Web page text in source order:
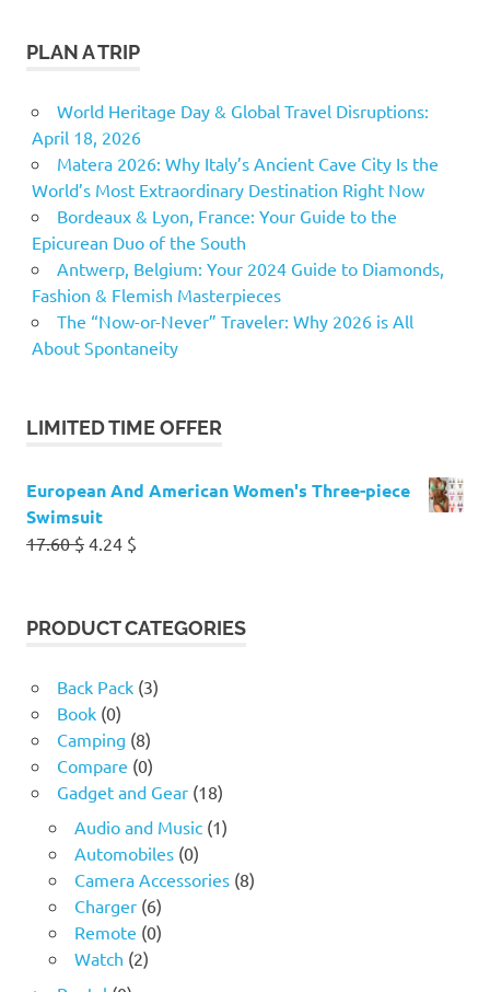
PLAN A TRIP
World Heritage Day & Global Travel Disruptions:
April 18, 2026
Matera 2026: Why Italy’s Ancient Cave City Is the
World’s Most Extraordinary Destination Right Now
Bordeaux & Lyon, France: Your Guide to the
Epicurean Duo of the South
Antwerp, Belgium: Your 2024 Guide to Diamonds,
Fashion & Flemish Masterpieces
The “Now-or-Never” Traveler: Why 2026 is All
About Spontaneity
LIMITED TIME OFFER
European And American Women's Three-piece
Swimsuit
17.60$ Original
17.60 $.
4.24 $
4.24 $.
PRODUCT CATEGORIES
Back Pack (3)
Book (0)
Camping (8)
Compare (0)
Gadget and Gear (18)
Audio and Music (1)
Automobiles (0)
Camera Accessories (8)
Charger (6)
Remote (0)
Watch (2)